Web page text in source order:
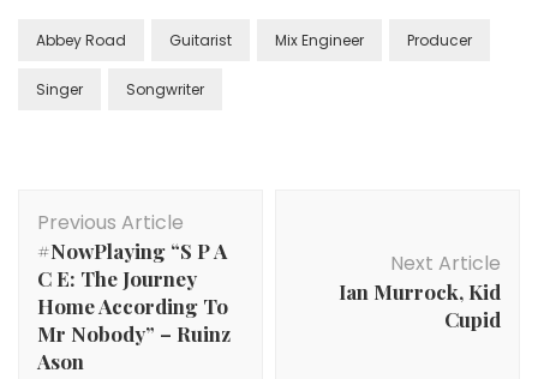
Abbey Road Guitarist Mix Engineer Producer
Singer Songwriter
Navigation
Previous Article
#NowPlaying “S P A
C E: The Journey
Home According To
Mr Nobody” – Ruinz
Ason
Next Article
Ian Murrock, Kid
Cupid